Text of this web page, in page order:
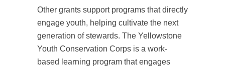
Other grants support programs that directly
engage youth, helping cultivate the next
generation of stewards. The Yellowstone
Youth Conservation Corps is a work-
based learning program that engages